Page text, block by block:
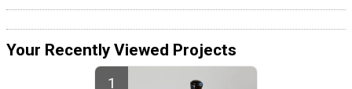
Your Recently Viewed Projects